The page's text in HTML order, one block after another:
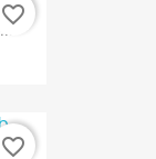
favorite_border
favorite_border